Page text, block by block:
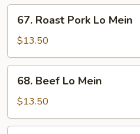
Roast
Pork
Lo
Mein
67. Roast Pork Lo Mein
$13.50
Beef
Lo
Mein
68. Beef Lo Mein
$13.50